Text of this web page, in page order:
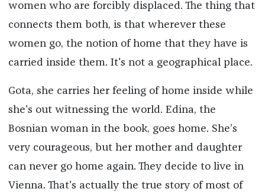
women who are forcibly displaced. The thing that
connects them both, is that wherever these
women go, the notion of home that they have is
carried inside them. It's not a geographical place.
Gota, she carries her feeling of home inside while
she's out witnessing the world. Edina, the
Bosnian woman in the book, goes home. She’s
very courageous, but her mother and daughter
can never go home again. They decide to live in
Vienna. That's actually the true story of most of